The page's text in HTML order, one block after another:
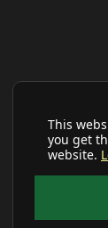
This
you get
website.